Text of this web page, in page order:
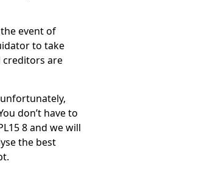
event of
to take
are
don’t have to
8 and we will
the best